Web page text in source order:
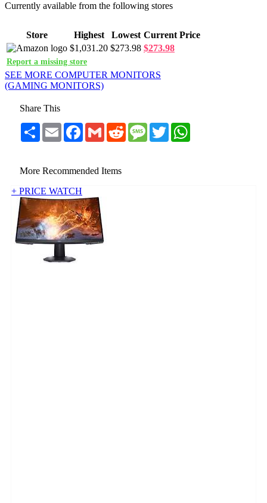
Currently available from the following stores
Store Highest Lowest Current Price
$1,031.20 $273.98 $273.98
Report a missing store
SEE MORE COMPUTER MONITORS
(GAMING MONITORS)
Share This
Share Email Facebook
Gmail RedditMessageTwitter
More Recommended Items
+ PRICE WATCH